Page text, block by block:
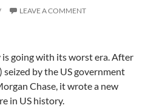
LEAVE A COMMENT
is going with its worst era. After
by the US government
Chase, it wrote a new
in US history.